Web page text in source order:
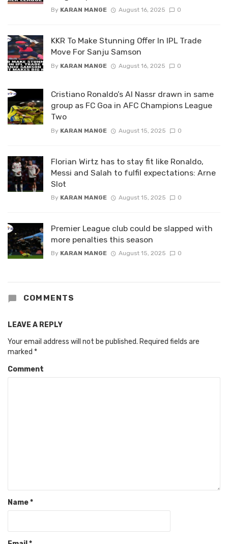
By KARAN MANGE August 16, 2025 0
KKR To Make Stunning Offer In IPL Trade
Move For Sanju Samson
By KARAN MANGE August 16, 2025 0
Cristiano Ronaldo’s Al Nassr drawn in same
group as FC Goa in AFC Champions League
Two
By KARAN MANGE August 15, 2025 0
Florian Wirtz has to stay fit like Ronaldo,
Messi and Salah to fulfil expectations: Arne
Slot
By KARAN MANGE August 15, 2025 0
Premier League club could be slapped with
more penalties this season
By KARAN MANGE August 15, 2025 0
COMMENTS
LEAVE A REPLY
Your email address will not be published. Required fields are
marked *
Comment
Name*